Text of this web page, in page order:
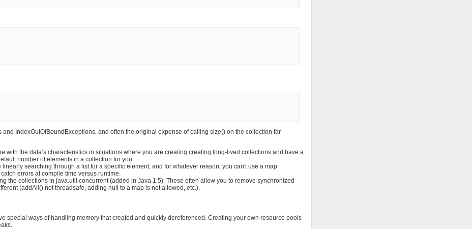
IndexOutOfBoundExceptions, and often the original expense of calling size() on the collection far
with the data’s characteristics in situations where you are creating creating long-lived collections and have a
number of elements in a collection for you.
searching through a list for a specific element, and for whatever reason, you can't use a map.
errors at compile time versus runtime.
the collections in java.util.concurrent (added in Java 1.5). These often allow you to remove synchronized
(addAll() not threadsafe, adding null to a map is not allowed, etc.).
special ways of handling memory that created and quickly dereferenced. Creating your own resource pools